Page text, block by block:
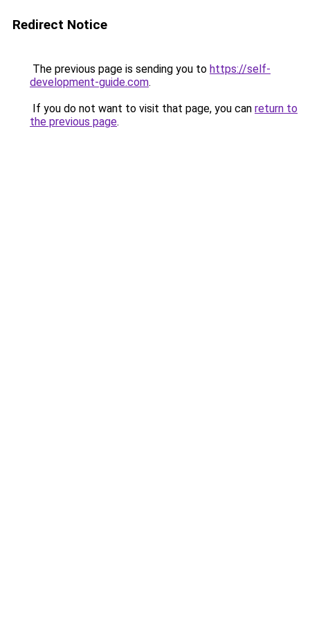
Redirect Notice
The previous page is sending you to https://self-
development-guide.com.
If you do not want to visit that page, you can return to
the previous page.